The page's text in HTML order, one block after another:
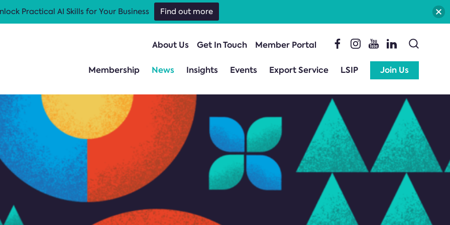
About Us Get In Touch Member Portal
Membership News Insights Events Export Service LSIP Join Us
Practical AI Skills for Your Business Find out more